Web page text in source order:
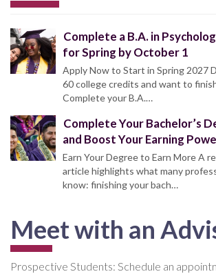
Complete a B.A. in
for Spring by October 1
Apply Now to Start in Spring 2027
60 college credits and want to
Complete your B.A.…
Complete Your Bachelor’s
and Boost Your Earning
Earn Your Degree to Earn More A
article highlights what many
know: finishing your bach…
Meet with an
Prospective Students: Schedule an